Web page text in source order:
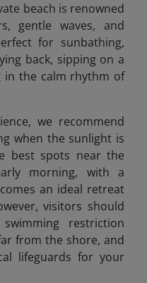
beach is renowned
gentle waves, and
for sunbathing,
back, sipping on a
in the calm rhythm of
we recommend
when the sunlight is
best spots near the
morning, with a
an ideal retreat
visitors should
restriction
from the shore, and
lifeguards for your